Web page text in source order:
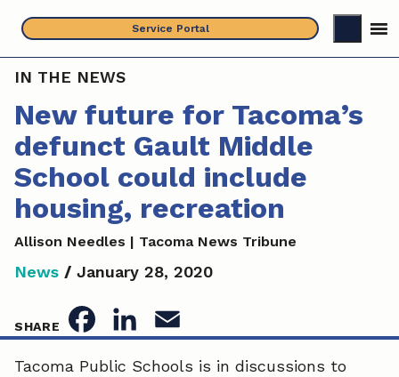
content
Service Portal
IN THE NEWS
New future for Tacoma’s
defunct Gault Middle
School could include
housing, recreation
Allison Needles | Tacoma News Tribune
News / January 28, 2020
SHARE
Tacoma Public Schools is in discussions to